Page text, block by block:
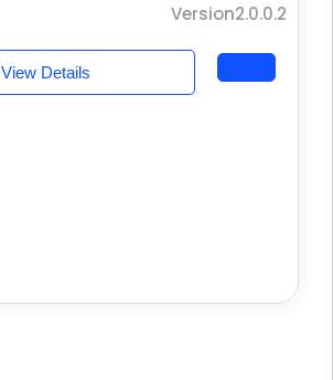
Version2.0.0.2
View Details